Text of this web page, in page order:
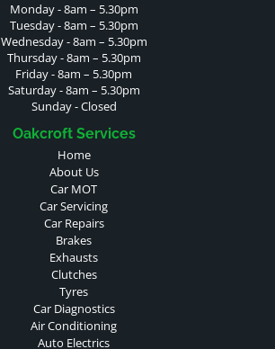
Monday - 8am – 5.30pm
Tuesday - 8am – 5.30pm
Wednesday - 8am – 5.30pm
Thursday - 8am – 5.30pm
Friday - 8am – 5.30pm
Saturday - 8am – 5.30pm
Sunday - Closed
Oakcroft Services
Home
About Us
Car MOT
Car Servicing
Car Repairs
Brakes
Exhausts
Clutches
Tyres
Car Diagnostics
Air Conditioning
Auto Electrics